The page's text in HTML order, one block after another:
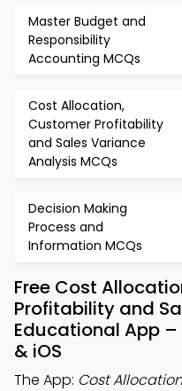
Master Budget and
Responsibility
Accounting MCQs
Cost Allocation,
Customer Profitability
and Sales Variance
Analysis MCQs
Decision Making
Process and
Information MCQs
Free Cost
Profitability and
Educational App
& iOS
The App: Cost